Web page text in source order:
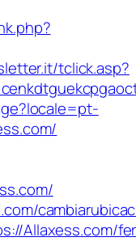
tclick.asp?
Allaxess.com/